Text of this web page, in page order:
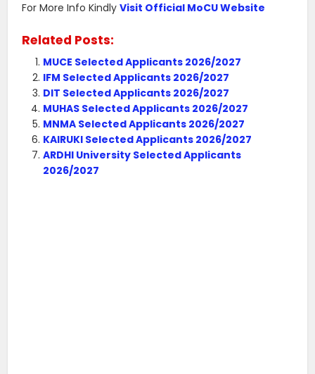
For More Info KindlyVisit Official MoCU Website
Related Posts:
MUCE Selected Applicants 2026/2027
IFM Selected Applicants 2026/2027
DIT Selected Applicants 2026/2027
MUHAS Selected Applicants 2026/2027
MNMA Selected Applicants 2026/2027
KAIRUKI Selected Applicants 2026/2027
ARDHI University Selected Applicants
2026/2027